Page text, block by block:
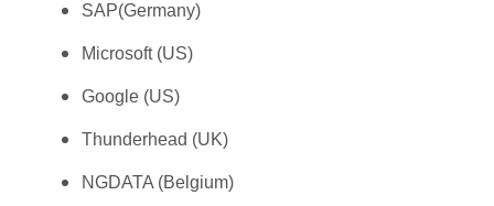
SAP(Germany)
Microsoft (US)
Google (US)
Thunderhead (UK)
NGDATA (Belgium)